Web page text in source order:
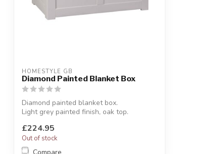
HOMESTYLE GB
Diamond Painted Blanket Box
Diamond painted blanket box.
Light grey painted finish, oak top.
£224.95
Out of stock
Compare